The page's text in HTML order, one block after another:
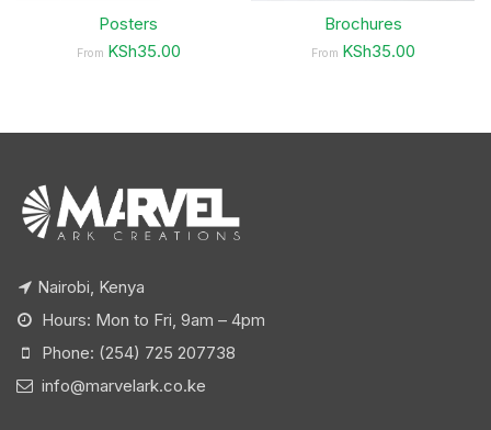
Posters
From KSh35.00
Brochures
From KSh35.00
Nairobi, Kenya
Hours: Mon to Fri, 9am – 4pm
Phone: (254) 725 207738
info@marvelark.co.ke